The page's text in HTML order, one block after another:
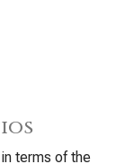
terms of the